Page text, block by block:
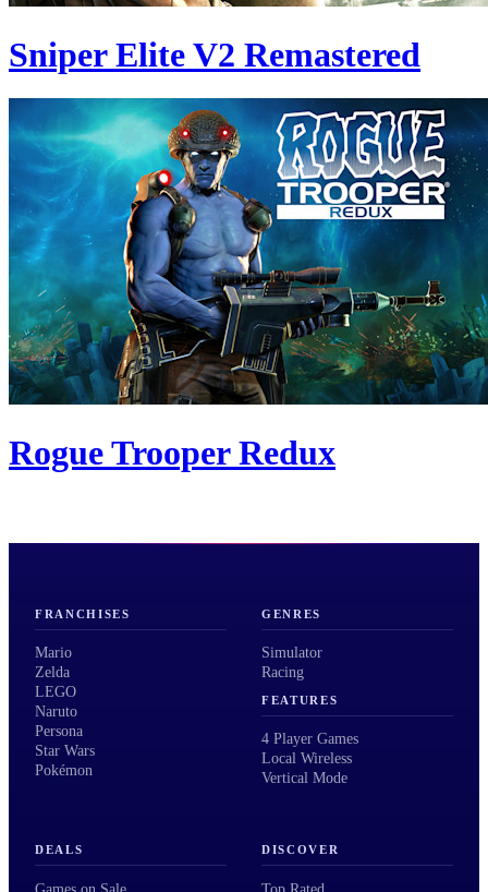
Sniper Elite V2 Remastered
Rogue Trooper Redux
FRANCHISES
Mario
Zelda
LEGO
Naruto
Persona
Star Wars
Pokémon
GENRES
Simulator
Racing
FEATURES
4 Player Games
Local Wireless
Vertical Mode
DEALS DISCOVER